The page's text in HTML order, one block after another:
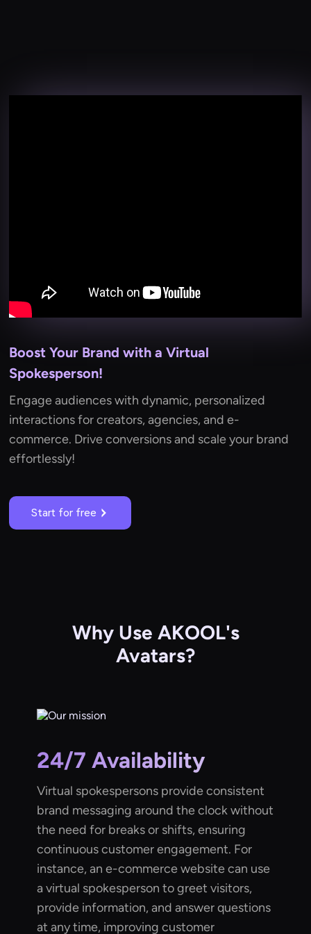
Boost Your Brand with a Virtual
Spokesperson!
Engage audiences with dynamic, personalized
interactions for creators, agencies, and e-
commerce. Drive conversions and scale your brand
effortlessly!
Start for free
Why Use AKOOL's
Avatars?
24/7 Availability
Virtual spokespersons provide consistent
brand messaging around the clock without
the need for breaks or shifts, ensuring
continuous customer engagement. For
instance, an e-commerce website can use
a virtual spokesperson to greet visitors,
provide information, and answer questions
at any time, improving customer